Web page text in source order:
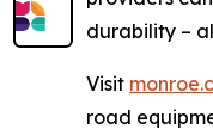
durability –
Visit
road